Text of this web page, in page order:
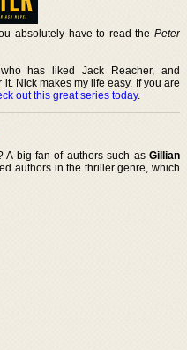
absolutely have to read the Peter
has liked Jack Reacher, and
Nick makes my life easy. If you are
out this great series today.
A big fan of authors such as Gillian
authors in the thriller genre, which